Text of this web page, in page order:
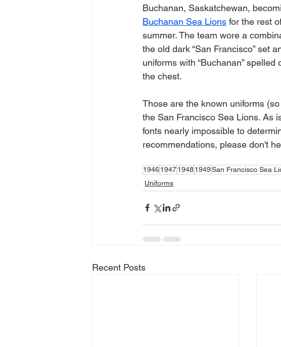
Buchanan, Saskatchewan,
Buchanan Sea Lions for the rest
summer. The team wore a
the old dark “San Francisco” set
uniforms with “Buchanan” spelled
the chest.
Those are the known uniforms
the San Francisco Sea Lions. As
fonts nearly impossible to
recommendations, please don't
1946194719481949San Francisco Sea
Uniforms
Recent Posts